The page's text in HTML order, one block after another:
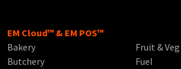
EM Cloud™ & EM POS™
Bakery
Butchery
Fruit & Veg
Fuel